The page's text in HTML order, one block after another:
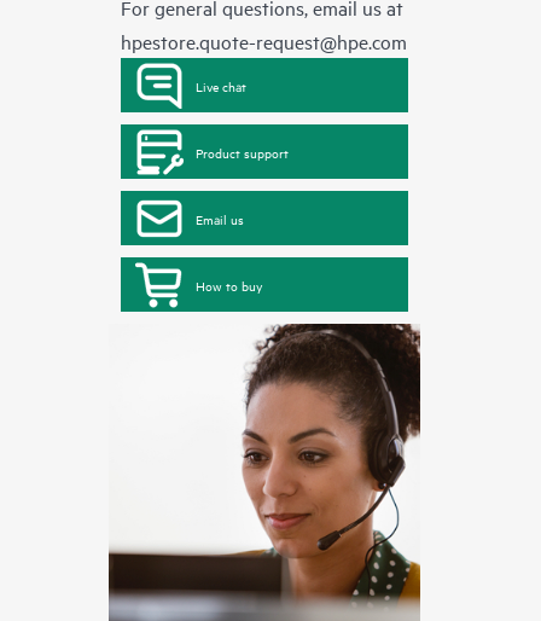
For general questions, email us at
hpestore.quote-request@hpe.com
Live chat
Product support
Email us
How to buy